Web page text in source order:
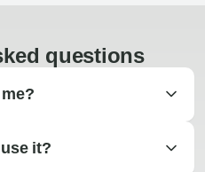
questions
it?